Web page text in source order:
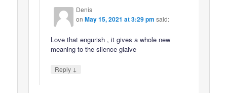
Denis
onMay 15, 2021 at 3:29 pm said:
Love that engurish , it gives a whole new
meaning to the silence glaive
Reply ↓